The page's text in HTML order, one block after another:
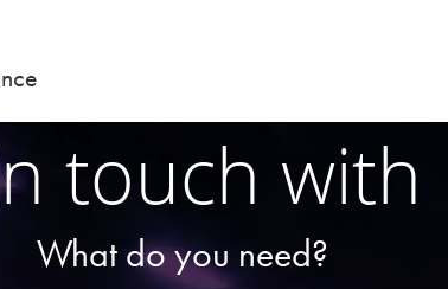
touch with
What do you need?